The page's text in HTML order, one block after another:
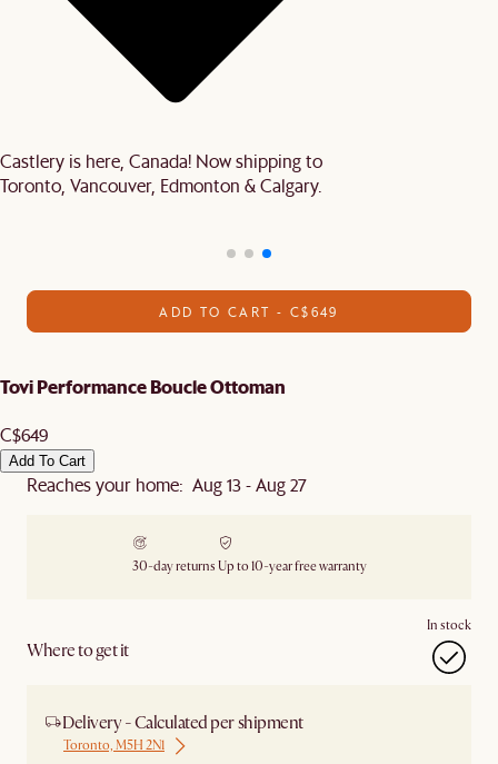
Castlery is here, Canada! Now shipping to
Toronto, Vancouver, Edmonton & Calgary.
ADD TO CART - C$649
Tovi Performance Boucle Ottoman
C$649
Add To Cart
Reaches your home: Aug 13 - Aug 27
30-day returns Up to 10-year free warranty
Where to get it
In stock
Delivery - Calculated per shipment
Toronto, M5H 2N1